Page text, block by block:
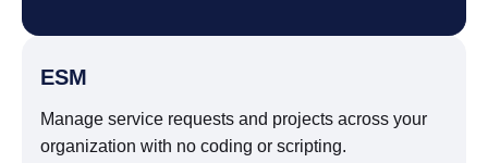
ESM
Manage service requests and projects across your
organization with no coding or scripting.